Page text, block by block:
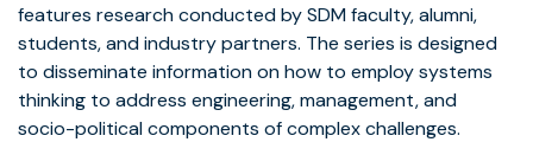
features research conducted by SDM faculty, alumni,
students, and industry partners. The series is designed
to disseminate information on how to employ systems
thinking to address engineering, management, and
socio-political components of complex challenges.